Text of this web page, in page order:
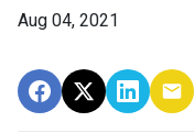
Aug 04, 2021